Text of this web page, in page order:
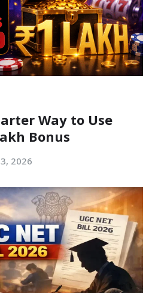
Way to Use
Bonus
2026